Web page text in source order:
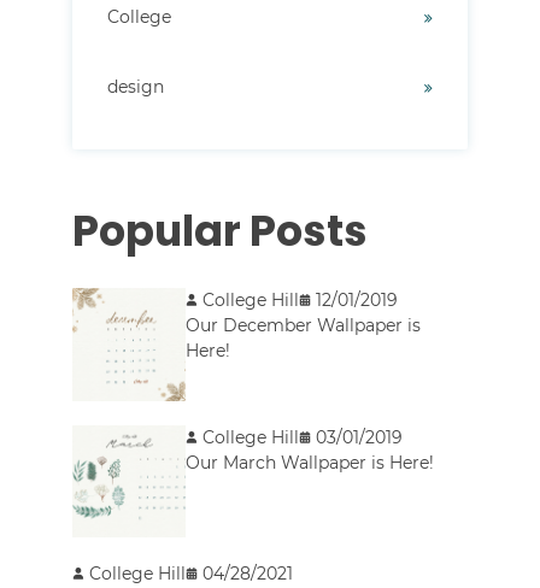
College
design
Popular Posts
College Hill
12/01/2019
Our December Wallpaper is
Here!
College Hill
03/01/2019
Our March Wallpaper is Here!
College Hill
04/28/2021